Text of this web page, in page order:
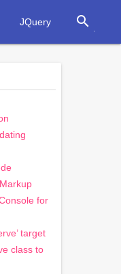
JQuery search
for
target
class to